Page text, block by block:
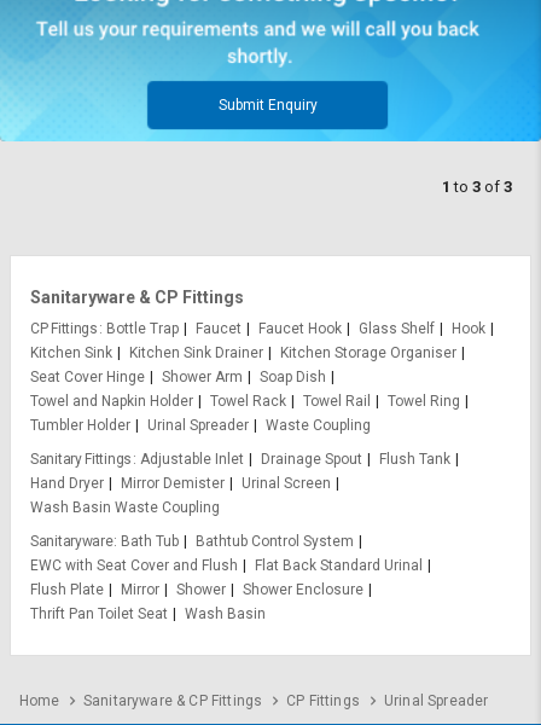
Submit Enquiry
1 to 3 of 3
Sanitaryware & CP Fittings
CP Fittings Bottle Trap Faucet Faucet Hook Glass Shelf
Hook
Kitchen Sink
Kitchen Sink Drainer
Kitchen Storage Organiser
Seat Cover Hinge
Shower Arm
Soap Dish
Towel and Napkin Holder
Towel Rack Towel Rail
Towel Ring
Tumbler Holder
Urinal Spreader
Waste Coupling
Sanitary Fittings
Adjustable Inlet Drainage Spout
Flush Tank
Hand Dryer
Mirror Demister
Urinal Screen
Wash Basin Waste Coupling
Sanitaryware Bath Tub
Bathtub Control System
EWC with Seat Cover and Flush
Flat Back Standard Urinal
Flush Plate
Mirror Shower
Shower Enclosure
Thrift Pan Toilet Seat
Wash Basin
Home Sanitaryware & CP Fittings CP Fittings Urinal Spreader